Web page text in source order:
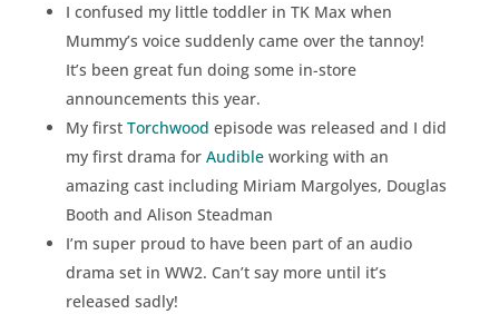
I confused my little toddler in TK Max when
Mummy’s voice suddenly came over the tannoy!
It’s been great fun doing some in-store
announcements this year.
My first Torchwood episode was released and I did
my first drama for Audibleworking with an
amazing cast including Miriam Margolyes, Douglas
Booth and Alison Steadman
I’m super proud to have been part of an audio
drama set in WW2. Can’t say more until it’s
released sadly!